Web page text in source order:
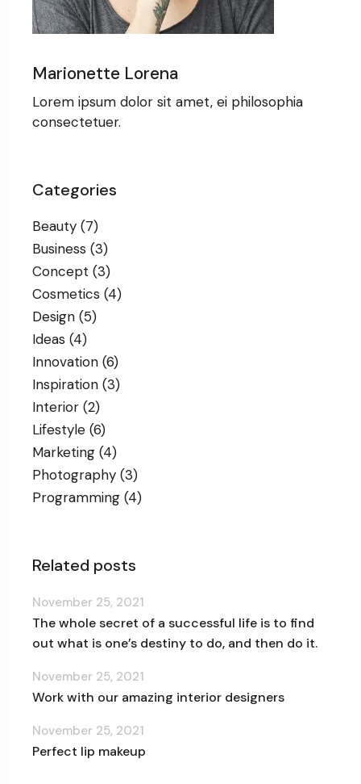
Marionette Lorena
Lorem ipsum dolor sit amet, ei philosophia
consectetuer.
Categories
Beauty (7)
Business (3)
Concept (3)
Cosmetics (4)
Design (5)
Ideas (4)
Innovation (6)
Inspiration (3)
Interior (2)
Lifestyle (6)
Marketing (4)
Photography (3)
Programming (4)
Related posts
The whole secret of a successful life is to find
out what is one’s destiny to do, and then do it.
November 25, 2021
Work with our amazing interior designers
November 25, 2021
Perfect lip makeup
November 25, 2021